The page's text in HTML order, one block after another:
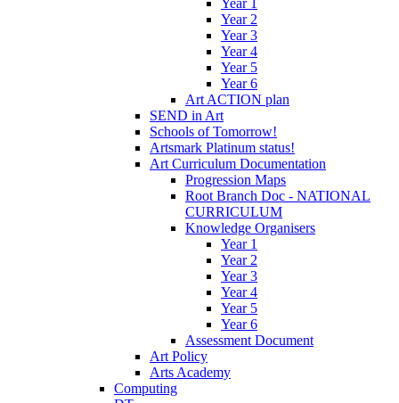
Year 2
Year 3
Year 4
Year 5
Year 6
Art ACTION plan
SEND in Art
Schools of Tomorrow!
Artsmark Platinum status!
Art Curriculum Documentation
Progression Maps
Root Branch Doc - NATIONAL
CURRICULUM
Knowledge Organisers
Year 1
Year 2
Year 3
Year 4
Year 5
Year 6
Assessment Document
Art Policy
Arts Academy
Computing